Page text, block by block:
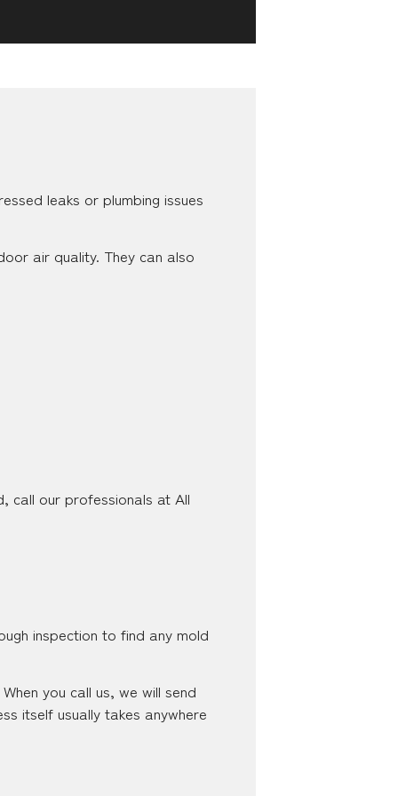
leaks or plumbing issues
air quality. They can also
call our professionals at All
inspection to find any mold
you call us, we will send
itself usually takes anywhere